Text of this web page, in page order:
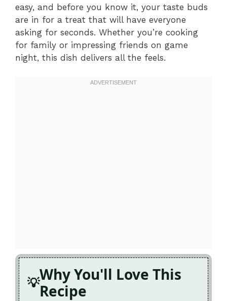
easy, and before you know it, your taste buds
are in for a treat that will have everyone
asking for seconds. Whether you’re cooking
for family or impressing friends on game
night, this dish delivers all the feels.
Why You'll Love This
Recipe